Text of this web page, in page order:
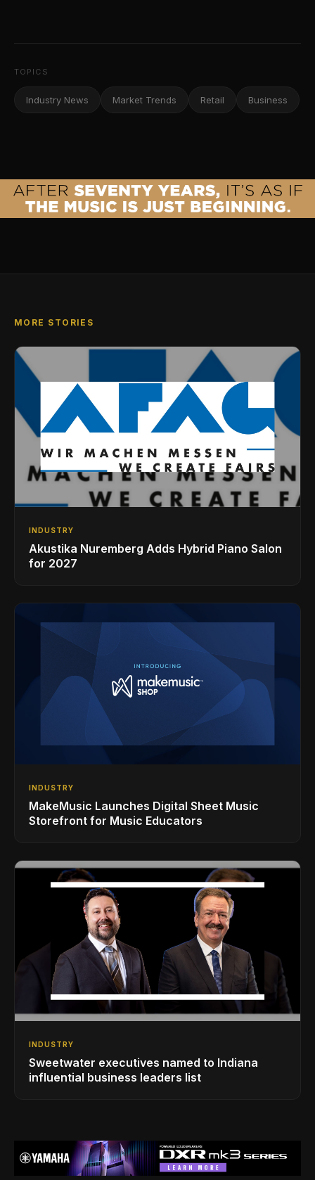
TOPICS
Industry News Market Trends Retail Business
MORE STORIES
INDUSTRY
Akustika Nuremberg Adds Hybrid Piano Salon
for 2027
INDUSTRY
MakeMusic Launches Digital Sheet Music
Storefront for Music Educators
INDUSTRY
Sweetwater executives named to Indiana
influential business leaders list